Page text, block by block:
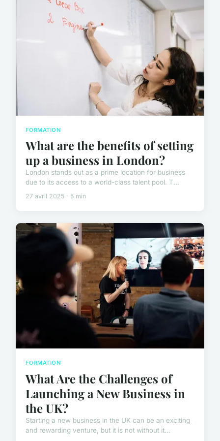
FORMATION
What are the benefits of setting
up a business in London?
London stands out as a prime location for business
due to its access to a world-class talent pool. T...
27 avril 2025 · 5 min
FORMATION
What Are the Challenges of
Launching a New Business in
the UK?
Starting a new business in the UK can be an exciting
and rewarding venture, but it is not without it...